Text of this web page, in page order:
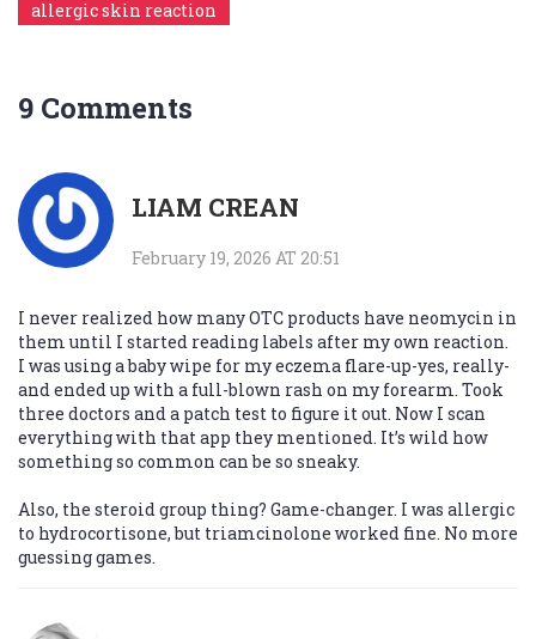
allergic skin reaction
9 Comments
LIAM CREAN
February 19, 2026 AT 20:51
I never realized how many OTC products have neomycin in
them until I started reading labels after my own reaction.
I was using a baby wipe for my eczema flare-up-yes, really-
and ended up with a full-blown rash on my forearm. Took
three doctors and a patch test to figure it out. Now I scan
everything with that app they mentioned. It’s wild how
something so common can be so sneaky.
Also, the steroid group thing? Game-changer. I was allergic
to hydrocortisone, but triamcinolone worked fine. No more
guessing games.